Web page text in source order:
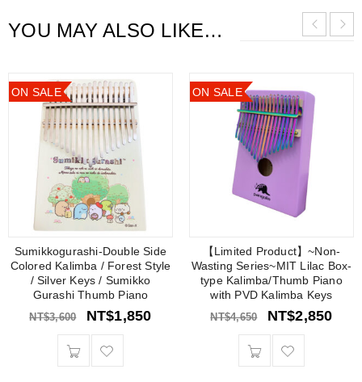
YOU MAY ALSO LIKE…
ON SALE
Sumikkogurashi-Double Side
Colored Kalimba / Forest Style
/ Silver Keys / Sumikko
Gurashi Thumb Piano
NT$3,600 NT$1,850
ON SALE
【Limited Product】~Non-
Wasting Series~MIT Lilac Box-
type Kalimba/Thumb Piano
with PVD Kalimba Keys
NT$4,650 NT$2,850